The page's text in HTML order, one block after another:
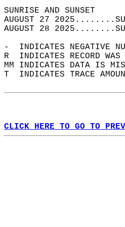
AUGUST 27
AUGUST 28
-  INDICATES NEGATIVE
R  INDICATES RECORD
MM INDICATES DATA IS
T  INDICATES TRACE
CLICK HERE TO GO TO